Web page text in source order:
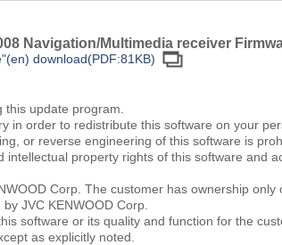
Navigation/Multimedia receiver
download(PDF:81KB)
update program.
in order to redistribute this software on your
or reverse engineering of this software is
property rights of this software and
Corp. The customer has ownership
JVC KENWOOD Corp.
software or its quality and function for the
as explicitly noted.